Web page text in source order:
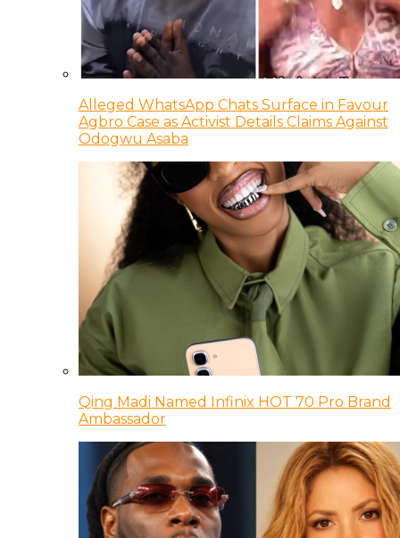
Alleged WhatsApp Chats Surface in Favour
Agbro Case as Activist Details Claims Against
Odogwu Asaba
Qing Madi Named Infinix HOT 70 Pro Brand
Ambassador